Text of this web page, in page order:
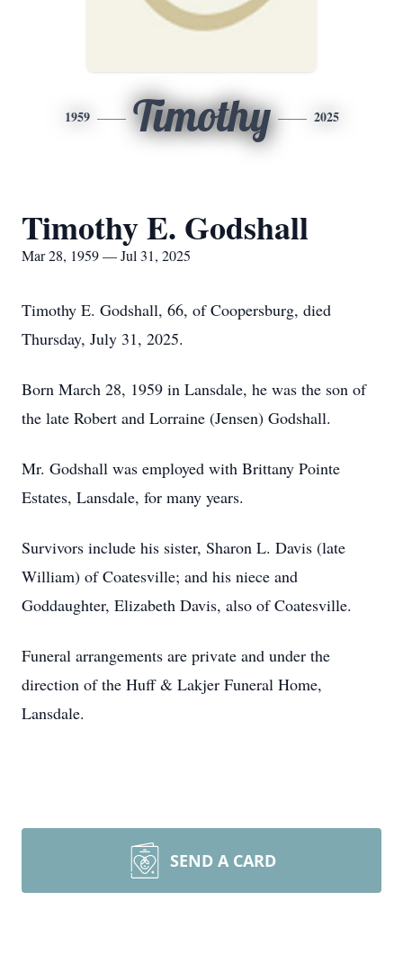
1959 Timothy 2025
Timothy E. Godshall
Mar 28, 1959 — Jul 31, 2025
Timothy E. Godshall, 66, of Coopersburg, died
Thursday, July 31, 2025.
Born March 28, 1959 in Lansdale, he was the son of
the late Robert and Lorraine (Jensen) Godshall.
Mr. Godshall was employed with Brittany Pointe
Estates, Lansdale, for many years.
Survivors include his sister, Sharon L. Davis (late
William) of Coatesville; and his niece and
Goddaughter, Elizabeth Davis, also of Coatesville.
Funeral arrangements are private and under the
direction of the Huff & Lakjer Funeral Home,
Lansdale.
SEND A CARD